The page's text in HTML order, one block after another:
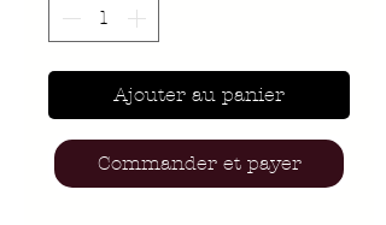
Ajouter au panier
Commander et payer